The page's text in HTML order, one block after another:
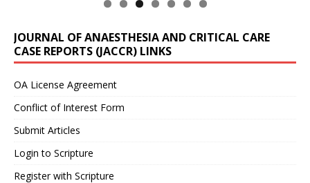
JOURNAL OF ANAESTHESIA AND CRITICAL CARE
CASE REPORTS (JACCR) LINKS
OA License Agreement
Conflict of Interest Form
Submit Articles
Login to Scripture
Register with Scripture